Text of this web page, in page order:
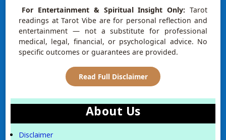
For Entertainment & Spiritual Insight Only: Tarot
readings at Tarot Vibe are for personal reflection and
entertainment — not a substitute for professional
medical, legal, financial, or psychological advice. No
specific outcomes or guarantees are provided.
Read Full Disclaimer
About Us
Disclaimer